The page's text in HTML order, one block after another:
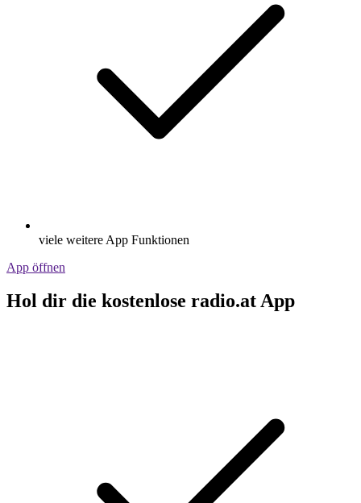
viele weitere App Funktionen
App öffnen
Hol dir die kostenlose radio.at App